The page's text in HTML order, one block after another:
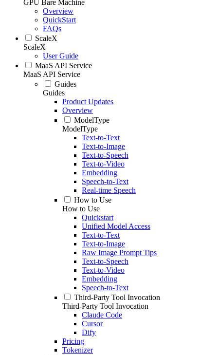
GPU Bare Machine
Overview
QuickStart
FAQs
ScaleX
ScaleX
User Guide
MaaS API Service
MaaS API Service
Guides
Guides
Product Updates
Overview
ModelType
ModelType
Text-to-Text
Text-to-Image
Text-to-Speech
Text-to-Video
Embedding
Speech-to-Text
Real-time Speech
How to Use
How to Use
Quickstart
Unified Model Access
Text-to-Text
Text-to-Image
Raw Image Prompt Tips
Text-to-Speech
Text-to-Video
Embedding
Speech-to-Text
Third-Party Tool Invocation
Third-Party Tool Invocation
Claude Code
Cursor
Dify
Pricing
Tokenizer